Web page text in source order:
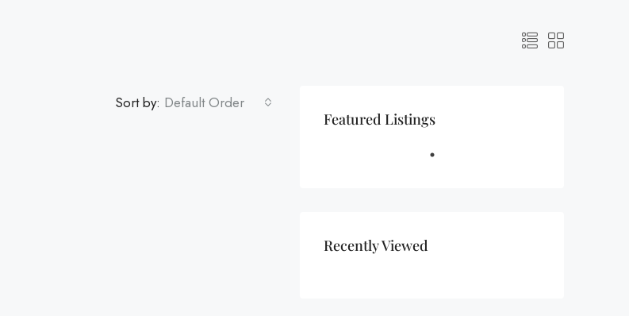
Sort by: Default Order
Featured Listings
Recently Viewed